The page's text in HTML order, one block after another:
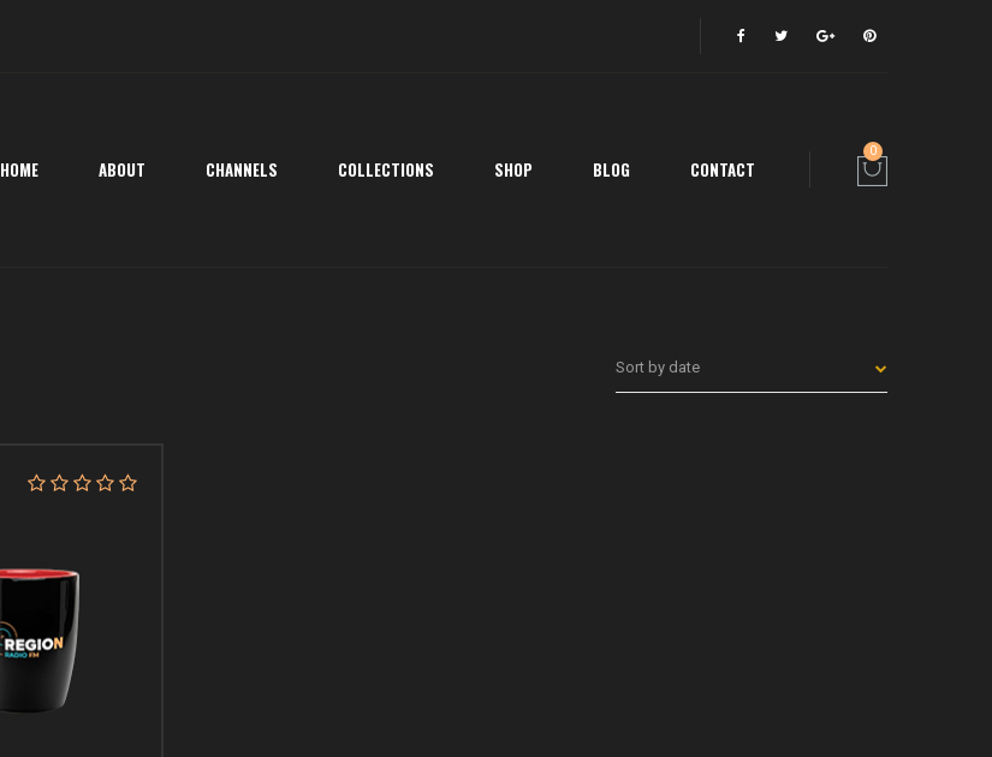
0
HOME ABOUT CHANNELS COLLECTIONS SHOP BLOG CONTACT
Sort by date